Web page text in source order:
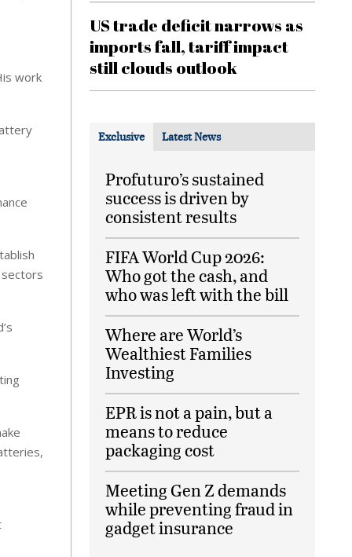
work
US trade deficit narrows as
imports fall, tariff impact
still clouds outlook
Exclusive Latest News
Profuturo’s sustained
success is driven by
consistent results
FIFA World Cup 2026:
Who got the cash, and
who was left with the bill
Where are World’s
Wealthiest Families
Investing
EPR is not a pain, but a
means to reduce
packaging cost
Meeting Gen Z demands
while preventing fraud in
gadget insurance